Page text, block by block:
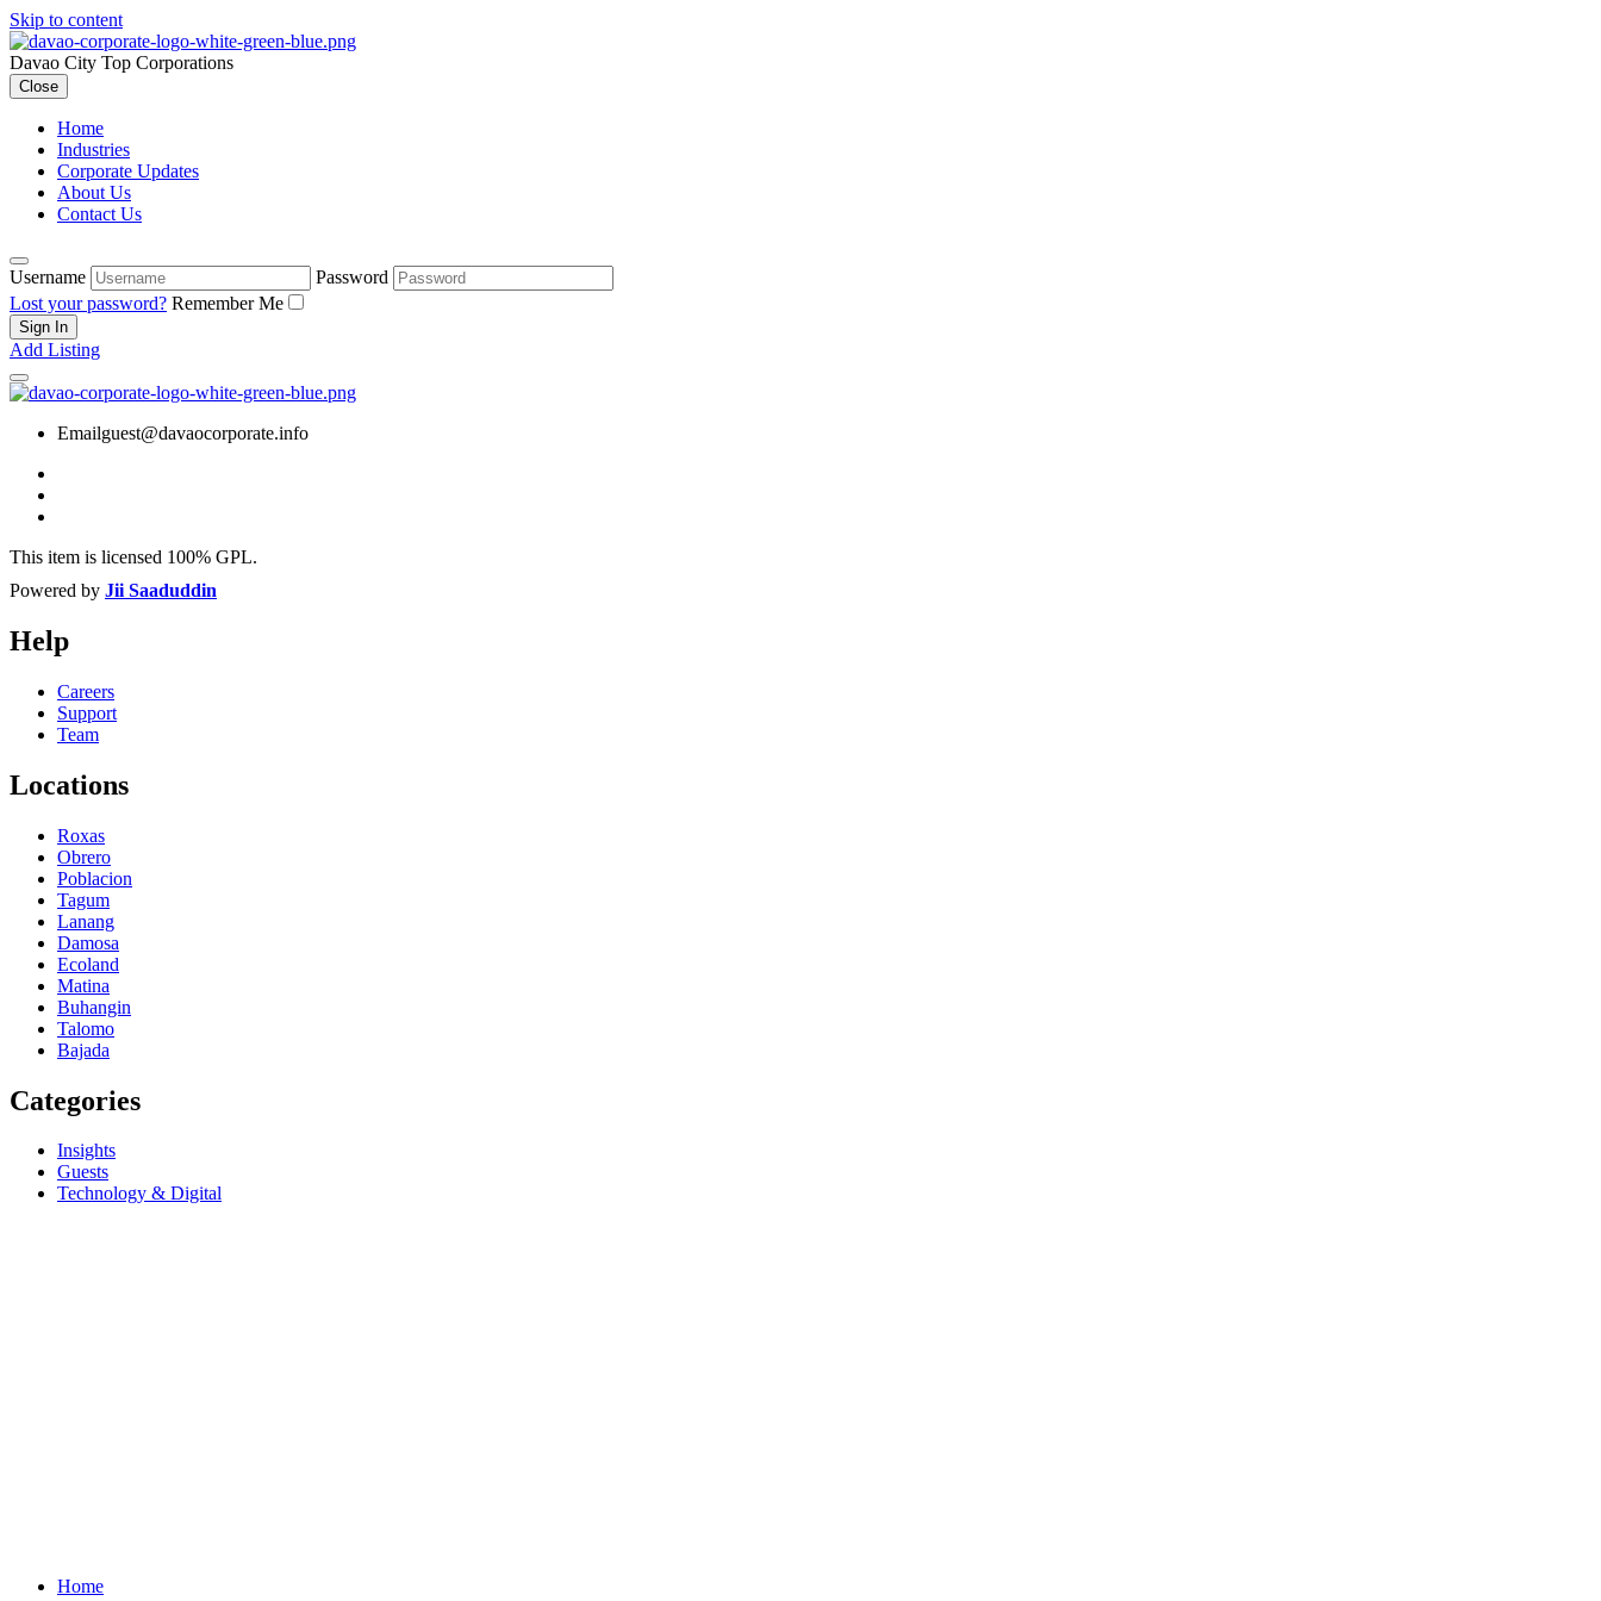
Skip to content
Davao City Top Corporations
Close
Home
Industries
Corporate Updates
About Us
Contact Us
Username
Password
Lost your password? Remember Me
Add Listing
Emailguest@davaocorporate.info
This item is licensed 100% GPL.
Powered by Jii Saaduddin
Help
Careers
Support
Team
Locations
Roxas
Obrero
Poblacion
Tagum
Lanang
Damosa
Ecoland
Matina
Buhangin
Talomo
Bajada
Categories
Insights
Guests
Technology & Digital
Home